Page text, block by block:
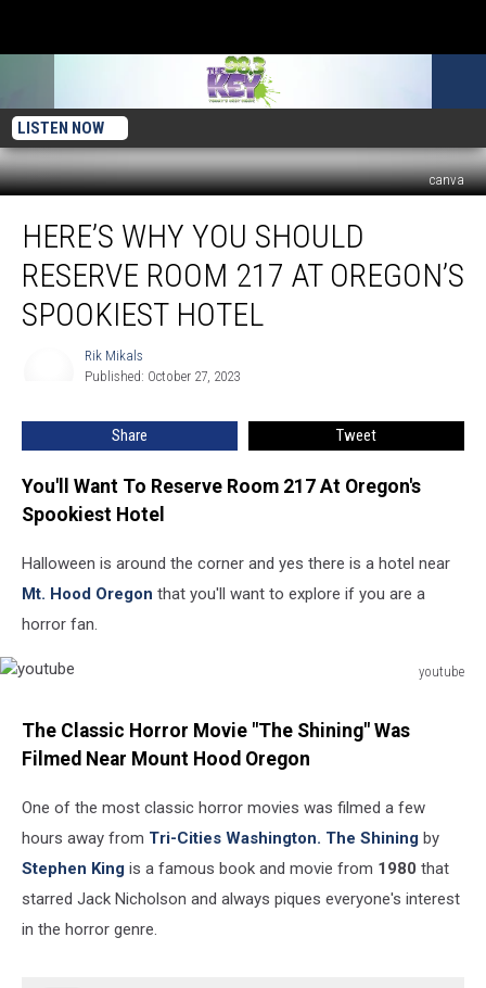
LISTEN NOW
canva
Why
You
Should
Reserve
Room
Spookiest
HERE’S WHY YOU SHOULD
RESERVE ROOM 217 AT OREGON’S
SPOOKIEST HOTEL
Rik Mikals
Published: October 27, 2023
Share Tweet
You'll Want To Reserve Room 217 At Oregon's
Spookiest Hotel
Halloween is around the corner and yes there is a hotel near
Mt. Hood Oregon that you'll want to explore if you are a
horror fan.
youtube
The Classic Horror Movie "The Shining" Was
Filmed Near Mount Hood Oregon
One of the most classic horror movies was filmed a few
hours away from Tri-Cities Washington. The Shining by
Stephen King is a famous book and movie from 1980 that
starred Jack Nicholson and always piques everyone's interest
in the horror genre.